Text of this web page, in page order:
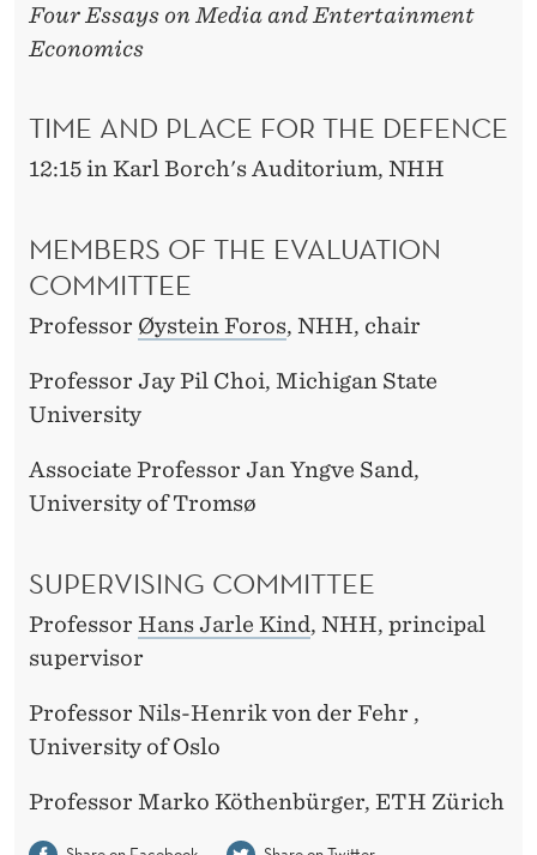
Four Essays on Media and Entertainment
Economics
TIME AND PLACE FOR THE DEFENCE
12:15 in Karl Borch's Auditorium, NHH
MEMBERS OF THE EVALUATION
COMMITTEE
Professor Øystein Foros, NHH, chair
Professor Jay Pil Choi, Michigan State
University
Associate Professor Jan Yngve Sand,
University of Tromsø
SUPERVISING COMMITTEE
Professor Hans Jarle Kind, NHH, principal
supervisor
Professor Nils-Henrik von der Fehr ,
University of Oslo
Professor Marko Köthenbürger, ETH Zürich